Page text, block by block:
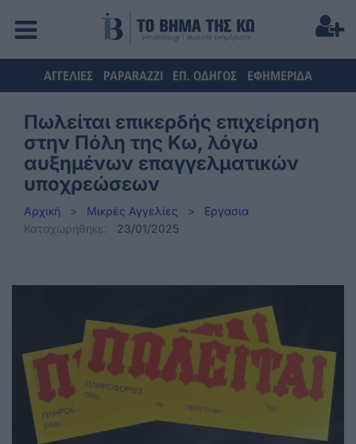
ΑΓΓΕΛΙΕΣ PAPARAZZI ΕΠ. ΟΔΗΓΟΣ ΕΦΗΜΕΡΙΔΑ
Πωλείται επικερδής επιχείρηση
στην Πόλη της Κω, λόγω
αυξημένων επαγγελματικών
υποχρεώσεων
Αρχική > Μικρές Αγγελίες > Εργασια
Καταχωρήθηκε:
23/01/2025